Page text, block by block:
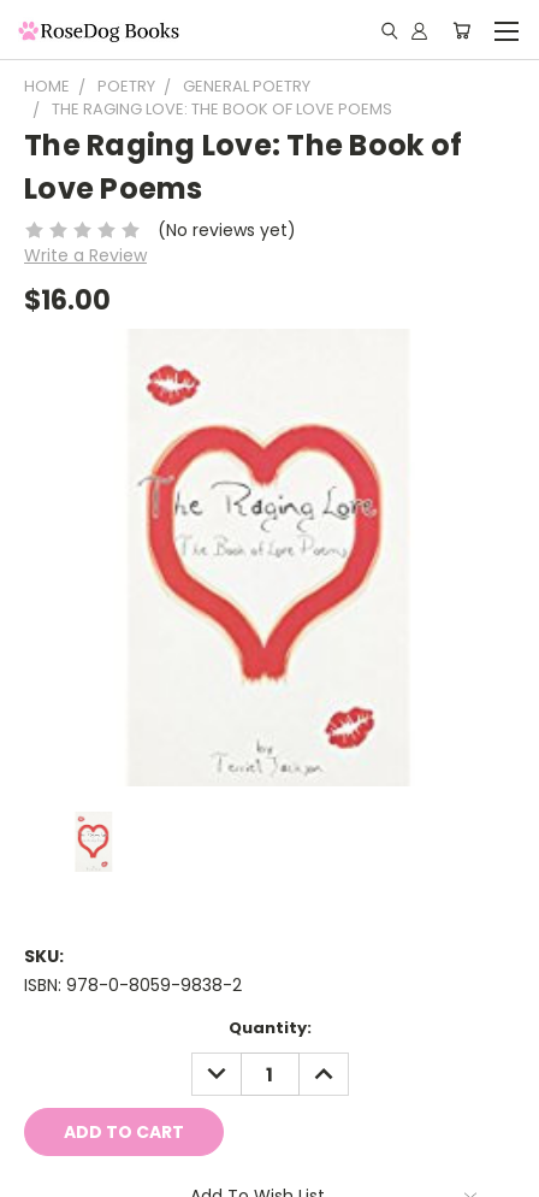
HOME POETRY
GENERAL POETRY
THE RAGING LOVE: THE BOOK OF LOVE POEMS
The Raging Love: The Book of
Love Poems
(No reviews yet)
Write a Review
$16.00
SKU:
ISBN: 978-0-8059-9838-2
Quantity:
DECREASE
QUANTITY:
INCREASE
QUANTITY: